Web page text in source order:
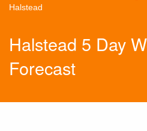
Halstead
Halstead 5 Day
Forecast